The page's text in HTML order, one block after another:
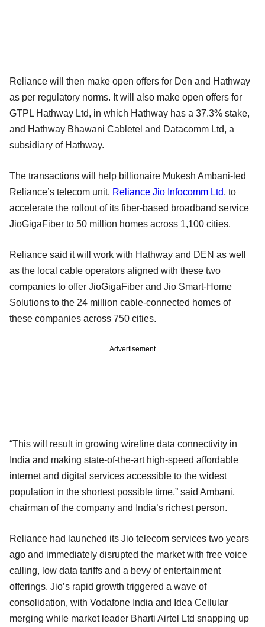
Reliance will then make open offers for Den and Hathway
as per regulatory norms. It will also make open offers for
GTPL Hathway Ltd, in which Hathway has a 37.3% stake,
and Hathway Bhawani Cabletel and Datacomm Ltd, a
subsidiary of Hathway.
The transactions will help billionaire Mukesh Ambani-led
Reliance’s telecom unit, Reliance Jio Infocomm Ltd, to
accelerate the rollout of its fiber-based broadband service
JioGigaFiber to 50 million homes across 1,100 cities.
Reliance said it will work with Hathway and DEN as well
as the local cable operators aligned with these two
companies to offer JioGigaFiber and Jio Smart-Home
Solutions to the 24 million cable-connected homes of
these companies across 750 cities.
Advertisement
“This will result in growing wireline data connectivity in
India and making state-of-the-art high-speed affordable
internet and digital services accessible to the widest
population in the shortest possible time,” said Ambani,
chairman of the company and India’s richest person.
Reliance had launched its Jio telecom services two years
ago and immediately disrupted the market with free voice
calling, low data tariffs and a bevy of entertainment
offerings. Jio’s rapid growth triggered a wave of
consolidation, with Vodafone India and Idea Cellular
merging while market leader Bharti Airtel Ltd snapping up